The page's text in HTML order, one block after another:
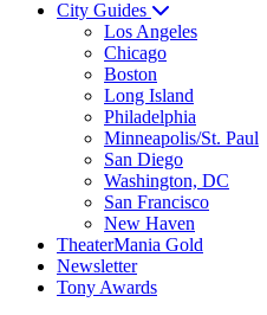
City Guides
Los Angeles
Chicago
Boston
Long Island
Philadelphia
Minneapolis/St. Paul
San Diego
Washington, DC
San Francisco
New Haven
TheaterMania Gold
Newsletter
Tony Awards